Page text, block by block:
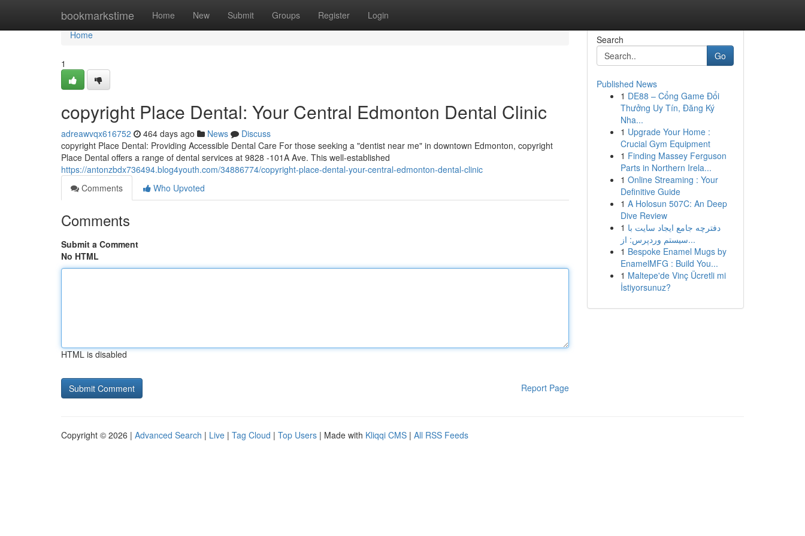
bookmarkstime Home New Submit Groups Register Login
Home
Home
1
copyright Place Dental: Your Central Edmonton Dental Clinic
adreawvqx616752 464 days ago News
Discuss
copyright Place Dental: Providing Accessible Dental Care For those seeking a "dentist near me" in downtown Edmonton, copyright
Place Dental offers a range of dental services at 9828 -101A Ave. This well-established
https://antonzbdx736494.blog4youth.com/34886774/copyright-place-dental-your-central-edmonton-dental-clinic
Comments
Who Upvoted
Comments
Submit a Comment
No HTML
HTML is disabled
Report Page
Search
Go
Published News
1 DE88 – Cổng Game Đổi
Thưởng Uy Tín, Đăng Ký
Nha...
1 Upgrade Your Home :
Crucial Gym Equipment
1 Finding Massey Ferguson
Parts in Northern Irela...
1 Online Streaming : Your
Definitive Guide
1 A Holosun 507C: An Deep
Dive Review
1 دفترچه جامع ایجاد سایت با
سیستم وردپرس: از...
1 Bespoke Enamel Mugs by
EnamelMFG : Build You...
1 Maltepe'de Vinç Ücretli mi
İstiyorsunuz?
Copyright © 2026 | Advanced Search | Live | Tag Cloud | Top Users | Made with Kliqqi CMS | All RSS Feeds